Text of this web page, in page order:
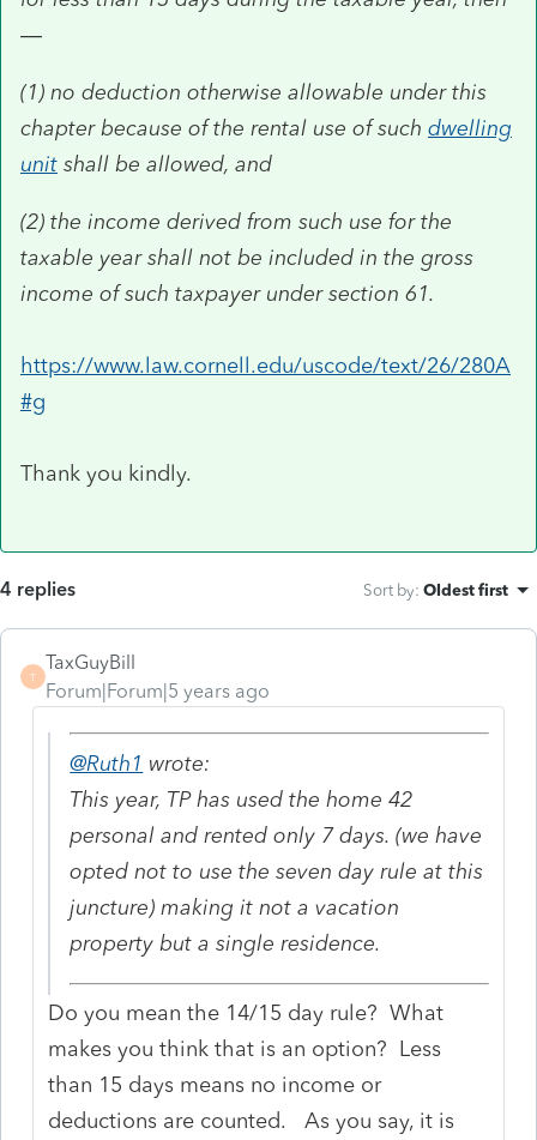
—
(1) no deduction otherwise allowable under this
chapter because of the rental use of such dwelling
unit shall be allowed, and
(2) the income derived from such use for the
taxable year shall not be included in the gross
income of such taxpayer under section 61.
https://www.law.cornell.edu/uscode/text/26/280A
#g
Thank you kindly.
4 replies Sort by: Oldest first
T
TaxGuyBill
Forum|Forum|5 years ago
@Ruth1 wrote:
This year, TP has used the home 42
personal and rented only 7 days. (we have
opted not to use the seven day rule at this
juncture) making it not a vacation
property but a single residence.
Do you mean the 14/15 day rule? What
makes you think that is an option? Less
than 15 days means no income or
deductions are counted. As you say, it is